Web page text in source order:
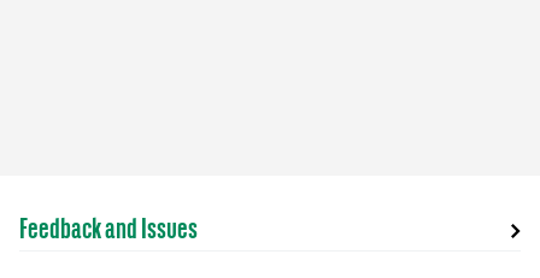
Feedback and Issues